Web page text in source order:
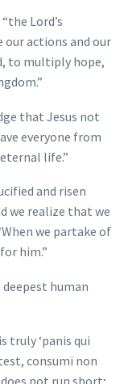
Lord’s
our actions and our
to multiply hope,
that Jesus not
everyone from
life.”
and risen
we realize that we
we partake of
him.”
human
truly ‘panis qui
consumi non